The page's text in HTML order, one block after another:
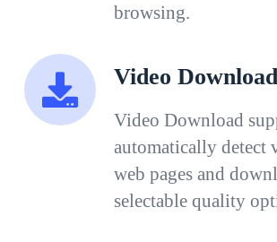
browsing.
Video
Video Download
automatically detect
web pages and
selectable quality